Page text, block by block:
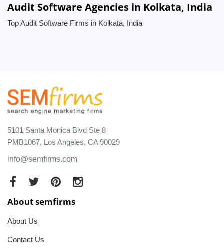
Audit Software Agencies in Kolkata, India
Top Audit Software Firms in Kolkata, India
5101 Santa Monica Blvd Ste 8
PMB1067, Los Angeles, CA 90029
info@semfirms.com
About semfirms
About Us
Contact Us